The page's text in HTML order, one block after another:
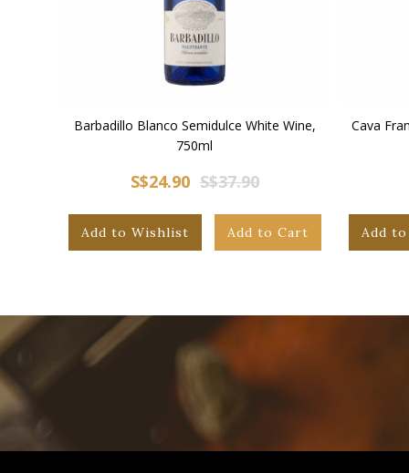
Barbadillo Blanco Semidulce White Wine,
750ml
S$24.90 S$37.90
Add to Wishlist Add to Cart
Cava
Add